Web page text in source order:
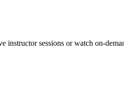
sessions or watch on-